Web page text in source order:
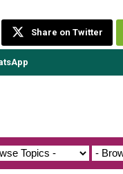
Share on Twitter